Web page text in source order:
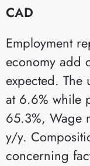
CAD
Employment
economy add
expected. The
at 6.6% while
65.3%, Wage
y/y.
concerning